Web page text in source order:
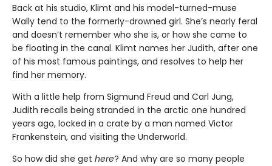
Back at his studio, Klimt and his model-turned-muse
Wally tend to the formerly-drowned girl. She’s nearly feral
and doesn’t remember who she is, or how she came to
be floating in the canal. Klimt names her Judith, after one
of his most famous paintings, and resolves to help her
find her memory.
With a little help from Sigmund Freud and Carl Jung,
Judith recalls being stranded in the arctic one hundred
years ago, locked in a crate by a man named Victor
Frankenstein, and visiting the Underworld.
So how did she get here? And why are so many people